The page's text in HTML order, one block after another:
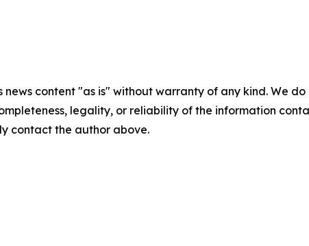
news content "as is" without warranty of any kind. We
legality, or reliability of the information
contact the author above.